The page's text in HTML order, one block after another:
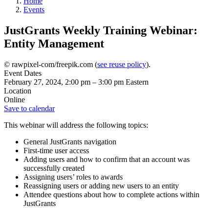
Events
JustGrants Weekly Training Webinar:
Entity Management
© rawpixel-com/freepik.com (see reuse policy).
Event Dates
February 27, 2024, 2:00 pm – 3:00 pm Eastern
Location
Online
Save to calendar
This webinar will address the following topics:
General JustGrants navigation
First-time user access
Adding users and how to confirm that an account was
successfully created
Assigning users’ roles to awards
Reassigning users or adding new users to an entity
Attendee questions about how to complete actions within
JustGrants